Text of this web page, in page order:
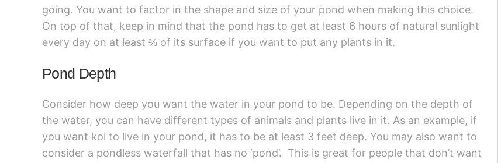
going. You want to factor in the shape and size of your pond when making this choice.
On top of that, keep in mind that the pond has to get at least 6 hours of natural sunlight
every day on at least ⅔ of its surface if you want to put any plants in it.
Pond Depth
Consider how deep you want the water in your pond to be. Depending on the depth of
the water, you can have different types of animals and plants live in it. As an example, if
you want koi to live in your pond, it has to be at least 3 feet deep. You may also want to
consider a pondless waterfall that has no ‘pond’. This is great for people that don’t want